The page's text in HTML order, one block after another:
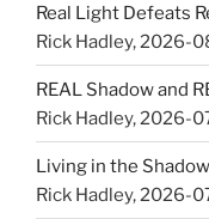
Real Light Defeats
Rick Hadley,2026-
REAL Shadow and
Rick Hadley,2026-
Living in the
Rick Hadley,2026-